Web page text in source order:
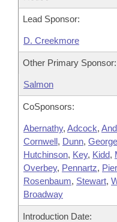
Lead Sponsor:
D. Creekmore
Other Primary Sponsor:
Salmon
CoSponsors:
Abernathy, Adcock,
Cornwell, Dunn, George
Hutchinson, Key, Kidd,
Overbey, Pennartz,
Rosenbaum, Stewart,
Broadway
Introduction Date: